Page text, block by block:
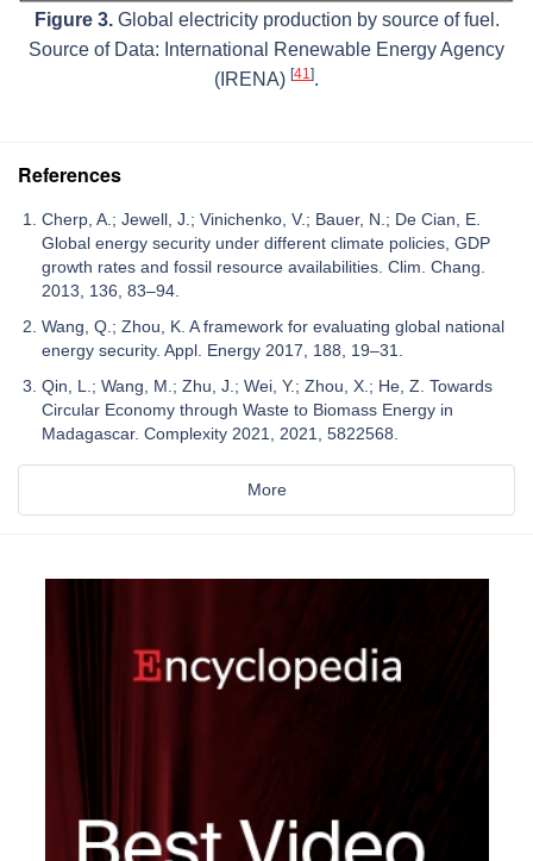
Figure 3.Global electricity production by source of fuel.
Source of Data: International Renewable Energy Agency
(IRENA) [41 ].
References
Cherp, A.; Jewell, J.; Vinichenko, V.; Bauer, N.; De Cian, E.
Global energy security under different climate policies, GDP
growth rates and fossil resource availabilities. Clim. Chang.
2013, 136, 83–94.
Wang, Q.; Zhou, K. A framework for evaluating global national
energy security. Appl. Energy 2017, 188, 19–31.
Qin, L.; Wang, M.; Zhu, J.; Wei, Y.; Zhou, X.; He, Z. Towards
Circular Economy through Waste to Biomass Energy in
Madagascar. Complexity 2021, 2021, 5822568.
More